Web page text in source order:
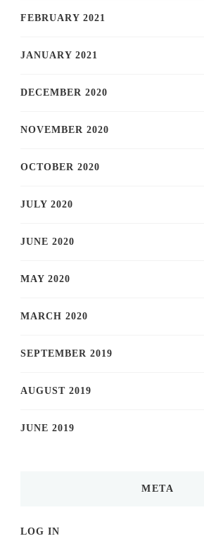
FEBRUARY 2021
JANUARY 2021
DECEMBER 2020
NOVEMBER 2020
OCTOBER 2020
JULY 2020
JUNE 2020
MAY 2020
MARCH 2020
SEPTEMBER 2019
AUGUST 2019
JUNE 2019
META
LOG IN